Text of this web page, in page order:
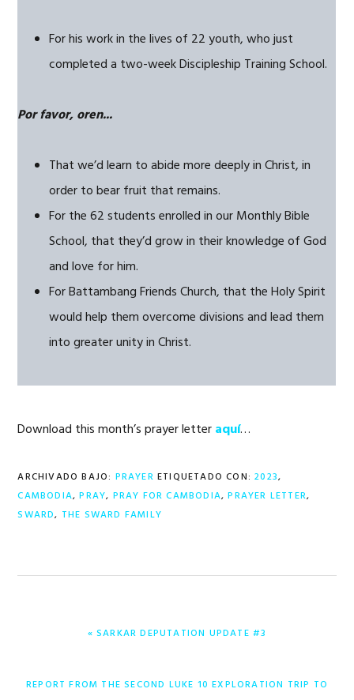
For his work in the lives of 22 youth, who just
completed a two-week Discipleship Training School.
Por favor, oren...
That we’d learn to abide more deeply in Christ, in
order to bear fruit that remains.
For the 62 students enrolled in our Monthly Bible
School, that they’d grow in their knowledge of God
and love for him.
For Battambang Friends Church, that the Holy Spirit
would help them overcome divisions and lead them
into greater unity in Christ.
Download this month’s prayer letteraquí…
ARCHIVADO BAJO: PRAYER ETIQUETADO CON:2023,
CAMBODIA,PRAY, PRAY FOR CAMBODIA,PRAYER LETTER,
SWARD, THE SWARD FAMILY
ENTRADA
« SARKAR DEPUTATION UPDATE #3
ENTRADA
REPORT FROM THE SECOND LUKE 10 EXPLORATION TRIP TO